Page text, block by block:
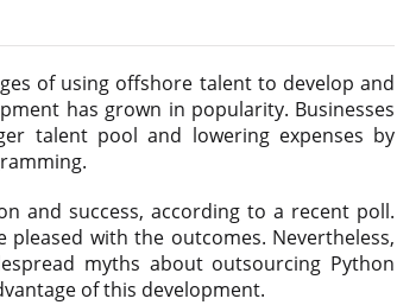
of using offshore talent to develop and
has grown in popularity. Businesses
talent pool and lowering expenses by
and success, according to a recent poll.
with the outcomes. Nevertheless,
myths about outsourcing Python
of this development.